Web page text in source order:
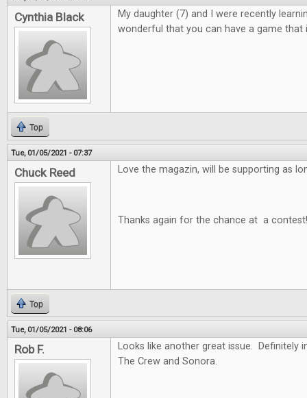
Cynthia Black
My daughter (7) and I were recently
wonderful that you can have a game that
Top
Tue, 01/05/2021 - 07:37
Chuck Reed Love the magazin, will be supporting as
Thanks again for the chance at a
Top
Tue, 01/05/2021 - 08:06
Rob F.
Looks like another great issue. Definitely
The Crew and Sonora.